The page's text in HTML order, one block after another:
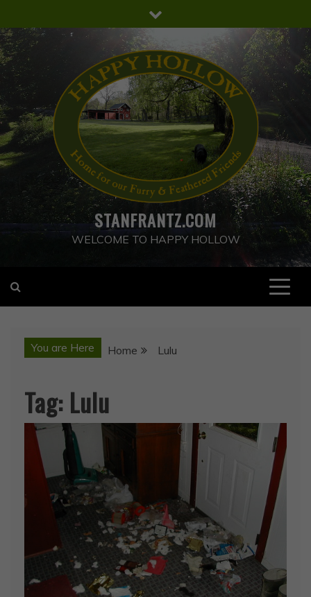
to
content
STANFRANTZ.COM
WELCOME TO HAPPY HOLLOW
You are Here Home Lulu
Tag: Lulu